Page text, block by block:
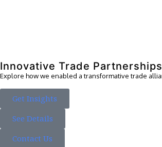
Innovative Trade Partnerships
Explore how we enabled a transformative trade
Get Insights
See Details
Contact Us